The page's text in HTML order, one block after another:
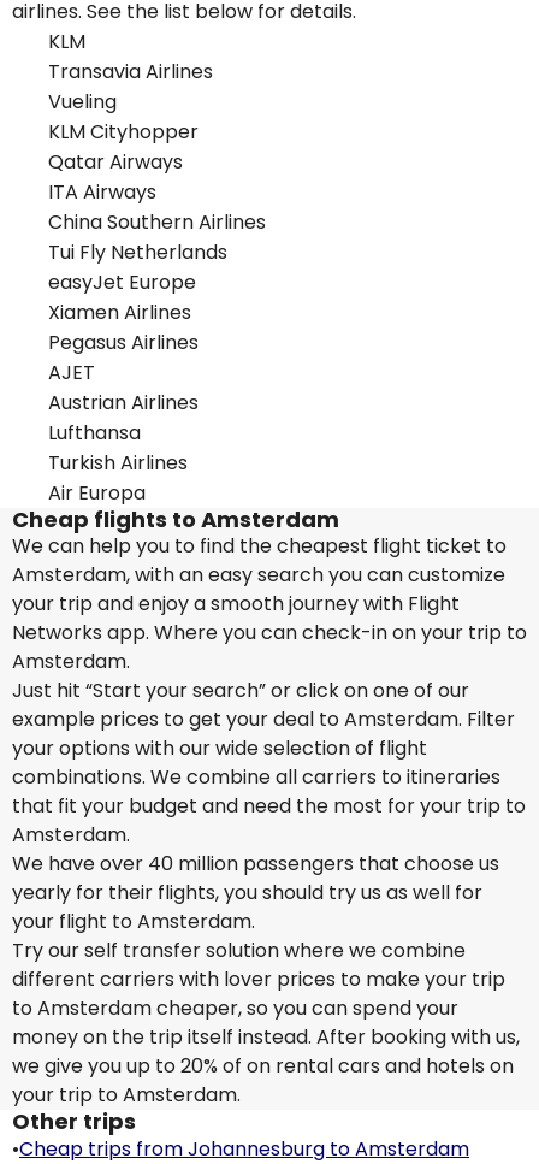
airlines. See the list below for details.
KLM
Transavia Airlines
Vueling
KLM Cityhopper
Qatar Airways
ITA Airways
China Southern Airlines
Tui Fly Netherlands
easyJet Europe
Xiamen Airlines
Pegasus Airlines
AJET
Austrian Airlines
Lufthansa
Turkish Airlines
Air Europa
Cheap flights to Amsterdam
We can help you to find the cheapest flight ticket to
Amsterdam, with an easy search you can customize
your trip and enjoy a smooth journey with Flight
Networks app. Where you can check-in on your trip to
Amsterdam.
Just hit “Start your search” or click on one of our
example prices to get your deal to Amsterdam. Filter
your options with our wide selection of flight
combinations. We combine all carriers to itineraries
that fit your budget and need the most for your trip to
Amsterdam.
We have over 40 million passengers that choose us
yearly for their flights, you should try us as well for
your flight to Amsterdam.
Try our self transfer solution where we combine
different carriers with lover prices to make your trip
to Amsterdam cheaper, so you can spend your
money on the trip itself instead. After booking with us,
we give you up to 20% of on rental cars and hotels on
your trip to Amsterdam.
Other trips
•Cheap trips from Johannesburg to Amsterdam